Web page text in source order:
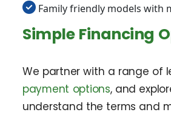
Family friendly models with
Simple Financing
We partner with a range of
payment options, and
understand the terms and